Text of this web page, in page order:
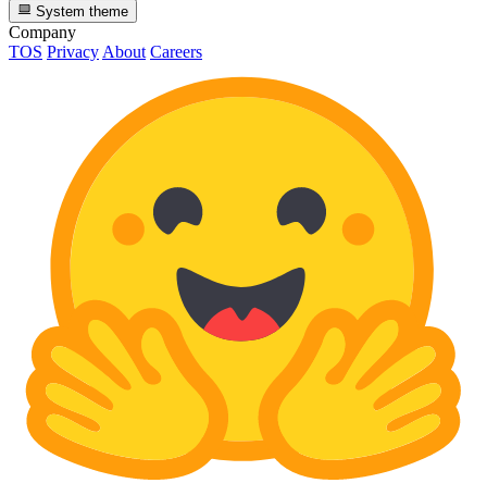
System theme
Company
TOS PrivacyAbout Careers